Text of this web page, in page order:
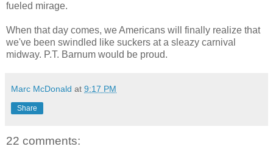
fueled mirage.
When that day comes, we Americans will finally realize that
we've been swindled like suckers at a sleazy carnival
midway. P.T. Barnum would be proud.
Marc McDonald at 9:17 PM
Share
22 comments: